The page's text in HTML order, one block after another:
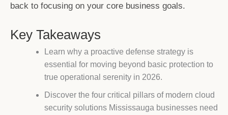
back to focusing on your core business goals.
Key Takeaways
Learn why a proactive defense strategy is
essential for moving beyond basic protection to
true operational serenity in 2026.
Discover the four critical pillars of modern cloud
security solutions Mississauga businesses need